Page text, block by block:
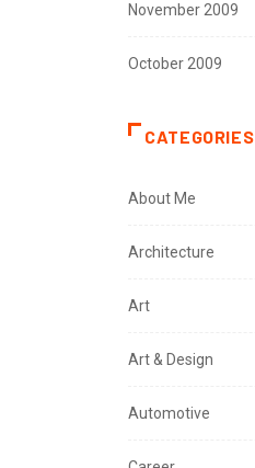
November 2009
October 2009
CATEGORIES
About Me
Architecture
Art
Art & Design
Automotive